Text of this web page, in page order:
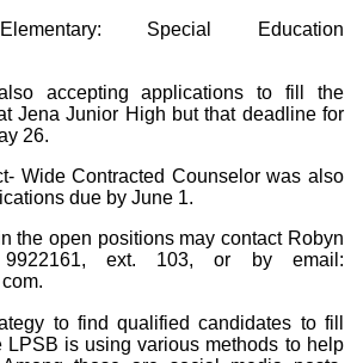
Special Education
accepting applications to fill the
Jena Junior High but that deadline for
26.
Wide Contracted Counselor was also
due by June 1.
the open positions may contact Robyn
ext. 103, or by email:
to find qualified candidates to fill
LPSB is using various methods to help